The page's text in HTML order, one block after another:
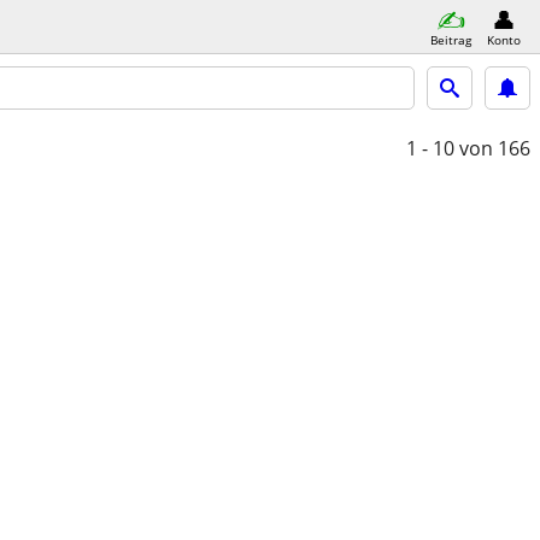
Beitrag Konto
1 - 10von 166